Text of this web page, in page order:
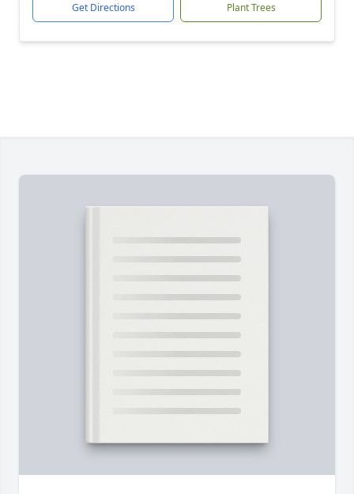
Get Directions Plant Trees